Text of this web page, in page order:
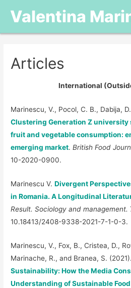
Valentina
Articles
International
Marinescu, V., Pocol, C. B., Dabija,
Clustering Generation Z
fruit and vegetable consumption:
emerging market. British Food
10-2020-0900.
Marinescu V.Divergent
in Romania. A Longitudinal
Result. Sociology and management.
10.18413/2408-9338-2021-7-1-0-3.
Marinescu, V., Fox, B., Cristea, D.,
Marinache, R., and Branea, S.
Sustainability: How the Media
Understanding of Sustainable